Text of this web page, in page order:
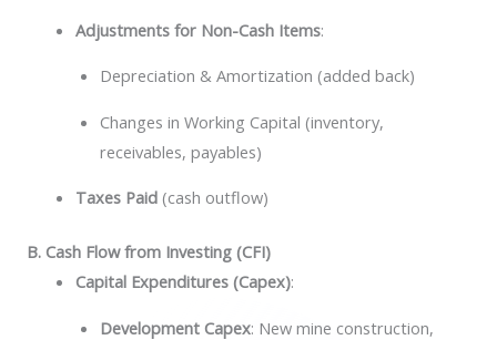
Adjustments for Non-Cash Items:
Depreciation & Amortization (added back)
Changes in Working Capital (inventory,
receivables, payables)
Taxes Paid(cash outflow)
B. Cash Flow from Investing (CFI)
Capital Expenditures (Capex):
Development Capex: New mine construction,